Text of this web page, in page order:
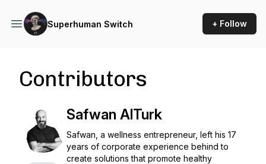
Superhuman Switch + Follow
Contributors
Safwan AlTurk
Safwan, a wellness entrepreneur, left his 17
years of corporate experience behind to
create solutions that promote healthy